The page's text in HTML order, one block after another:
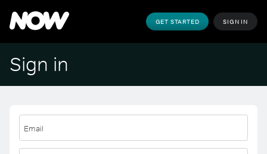
GET STARTED SIGN IN
Sign in
Email